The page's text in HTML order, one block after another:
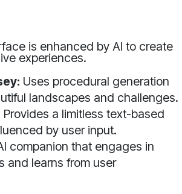
is enhanced by AI to create
experiences.
Uses procedural generation
landscapes and challenges.
Provides a limitless text-based
by user input.
companion that engages in
and learns from user